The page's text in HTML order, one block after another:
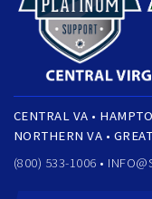
CENTRAL VA •
NORTHERN VA •
(800) 533-1006 •